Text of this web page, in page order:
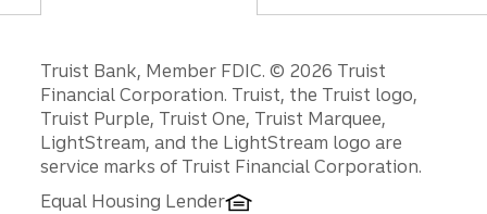
Disclosures
Truist Bank, Member FDIC. © 2026 Truist
Financial Corporation. Truist, the Truist logo,
Truist Purple, Truist One, Truist Marquee,
LightStream, and the LightStream logo are
service marks of Truist Financial Corporation.
Equal Housing Lender